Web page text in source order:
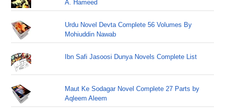
A. Hameed
Urdu Novel Devta Complete 56 Volumes By
Mohiuddin Nawab
Ibn Safi Jasoosi Dunya Novels Complete List
Maut Ke Sodagar Novel Complete 27 Parts by
Aqleem Aleem